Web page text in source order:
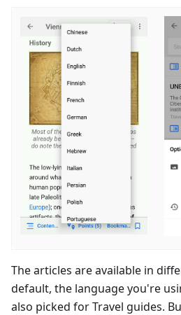
The articles are available in
default, the language you're
also picked for Travel guides.